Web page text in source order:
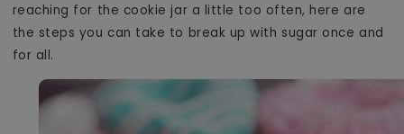
reaching for the cookie jar a little too often, here are
the steps you can take to break up with sugar once and
for all.